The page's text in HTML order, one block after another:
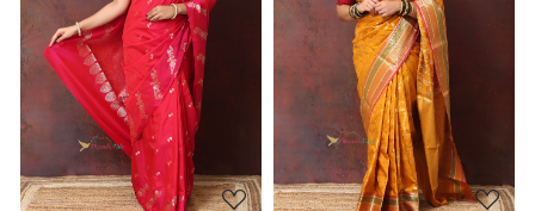
Loading... Loading...